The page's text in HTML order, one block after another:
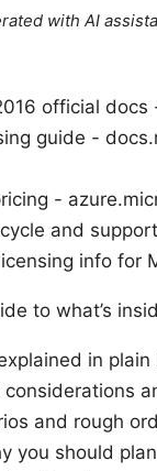
with AI
official
guide -
-
and
info for
to what’s
in plain
and rough
you should